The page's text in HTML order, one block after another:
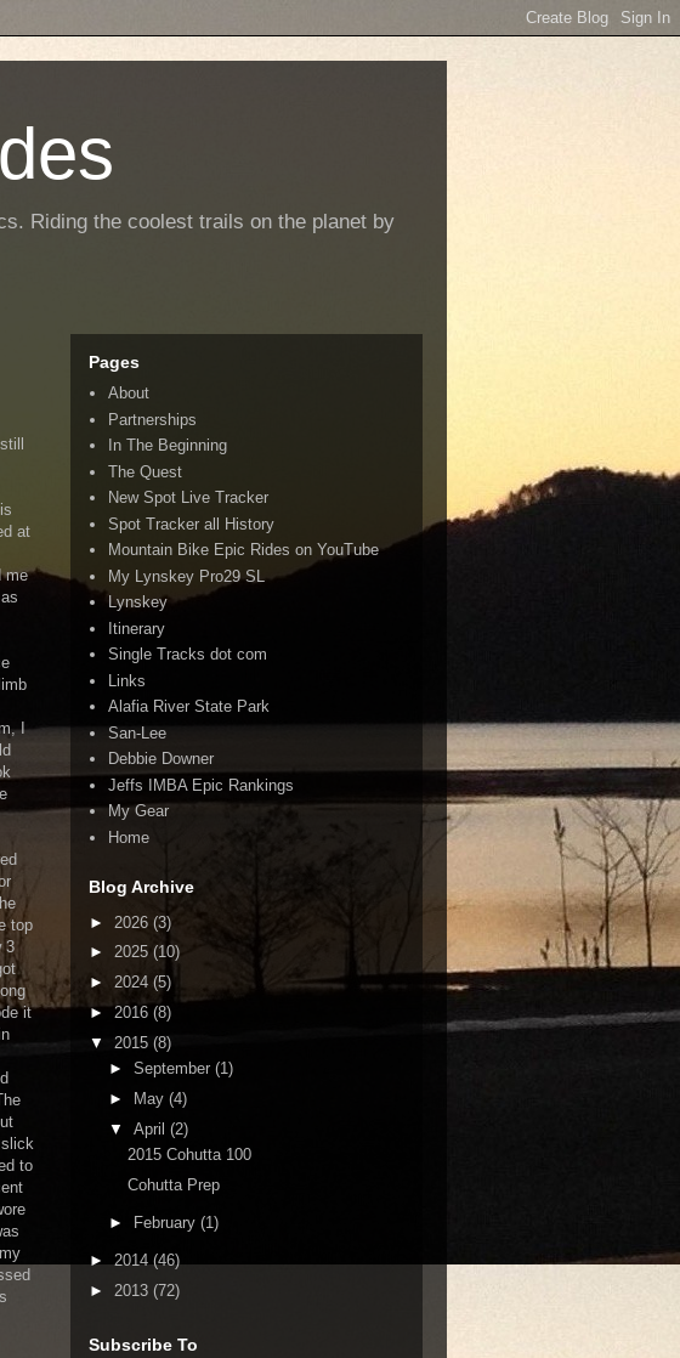
Riding the coolest trails on the planet by
at
me
I
top
3
it
to
Pages
About
Partnerships
In The Beginning
The Quest
New Spot Live Tracker
Spot Tracker all History
Mountain Bike Epic Rides on YouTube
My Lynskey Pro29 SL
Lynskey
Itinerary
Single Tracks dot com
Links
Alafia River State Park
San-Lee
Debbie Downer
Jeffs IMBA Epic Rankings
My Gear
Home
Blog Archive
► 2026 (3)
► 2025 (10)
► 2024 (5)
► 2016 (8)
▼ 2015 (8)
► September (1)
►
May (4)
▼ April (2)
2015 Cohutta 100
Cohutta Prep
► February (1)
►2014(46)
► 2013 (72)
Subscribe To